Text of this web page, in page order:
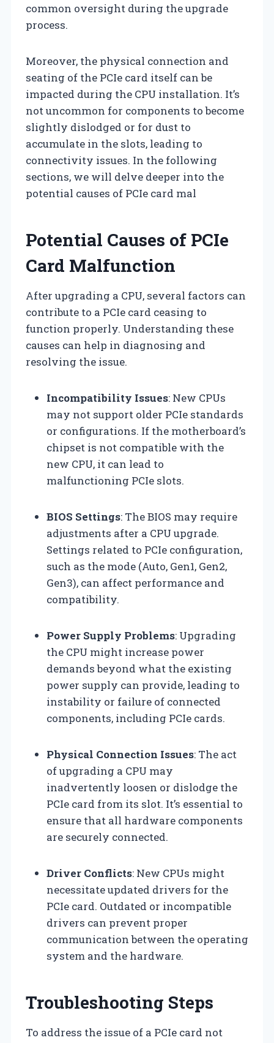
common oversight during the upgrade
process.
Moreover, the physical connection and
seating of the PCIe card itself can be
impacted during the CPU installation. It’s
not uncommon for components to become
slightly dislodged or for dust to
accumulate in the slots, leading to
connectivity issues. In the following
sections, we will delve deeper into the
potential causes of PCIe card mal
Potential Causes of PCIe
Card Malfunction
After upgrading a CPU, several factors can
contribute to a PCIe card ceasing to
function properly. Understanding these
causes can help in diagnosing and
resolving the issue.
Incompatibility Issues: New CPUs
may not support older PCIe standards
or configurations. If the motherboard’s
chipset is not compatible with the
new CPU, it can lead to
malfunctioning PCIe slots.
BIOS Settings: The BIOS may require
adjustments after a CPU upgrade.
Settings related to PCIe configuration,
such as the mode (Auto, Gen1, Gen2,
Gen3), can affect performance and
compatibility.
Power Supply Problems: Upgrading
the CPU might increase power
demands beyond what the existing
power supply can provide, leading to
instability or failure of connected
components, including PCIe cards.
Physical Connection Issues: The act
of upgrading a CPU may
inadvertently loosen or dislodge the
PCIe card from its slot. It’s essential to
ensure that all hardware components
are securely connected.
Driver Conflicts: New CPUs might
necessitate updated drivers for the
PCIe card. Outdated or incompatible
drivers can prevent proper
communication between the operating
system and the hardware.
Troubleshooting Steps
To address the issue of a PCIe card not